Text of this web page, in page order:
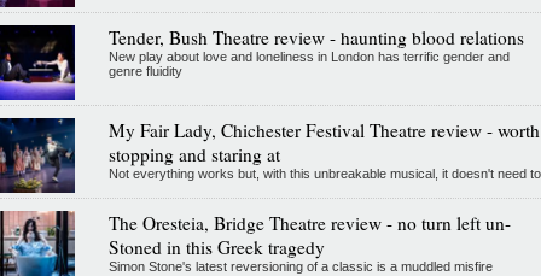
Tender, Bush Theatre review - haunting blood relations
New play about love and loneliness in London has terrific gender and
genre fluidity
My Fair Lady, Chichester Festival Theatre review - worth
stopping and staring at
Not everything works but, with this unbreakable musical, it doesn't need to
The Oresteia, Bridge Theatre review - no turn left un-
Stoned in this Greek tragedy
Simon Stone's latest reversioning of a classic is a muddled misfire